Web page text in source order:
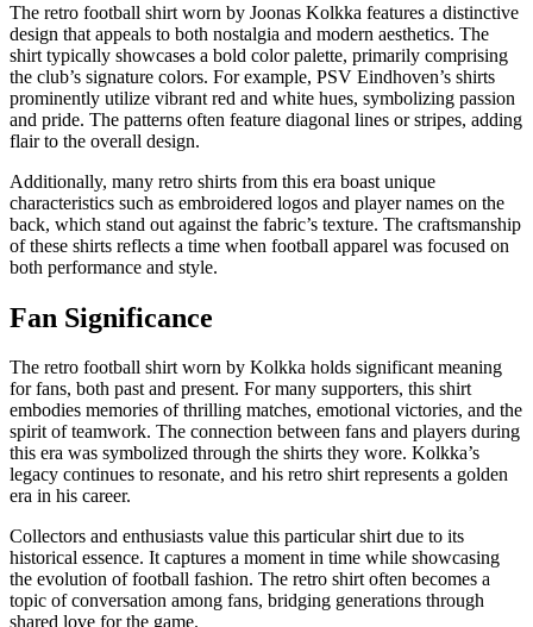
The retro football shirt worn by Joonas Kolkka features a distinctive
design that appeals to both nostalgia and modern aesthetics. The
shirt typically showcases a bold color palette, primarily comprising
the club’s signature colors. For example, PSV Eindhoven’s shirts
prominently utilize vibrant red and white hues, symbolizing passion
and pride. The patterns often feature diagonal lines or stripes, adding
flair to the overall design.
Additionally, many retro shirts from this era boast unique
characteristics such as embroidered logos and player names on the
back, which stand out against the fabric’s texture. The craftsmanship
of these shirts reflects a time when football apparel was focused on
both performance and style.
Fan Significance
The retro football shirt worn by Kolkka holds significant meaning
for fans, both past and present. For many supporters, this shirt
embodies memories of thrilling matches, emotional victories, and the
spirit of teamwork. The connection between fans and players during
this era was symbolized through the shirts they wore. Kolkka’s
legacy continues to resonate, and his retro shirt represents a golden
era in his career.
Collectors and enthusiasts value this particular shirt due to its
historical essence. It captures a moment in time while showcasing
the evolution of football fashion. The retro shirt often becomes a
topic of conversation among fans, bridging generations through
shared love for the game.